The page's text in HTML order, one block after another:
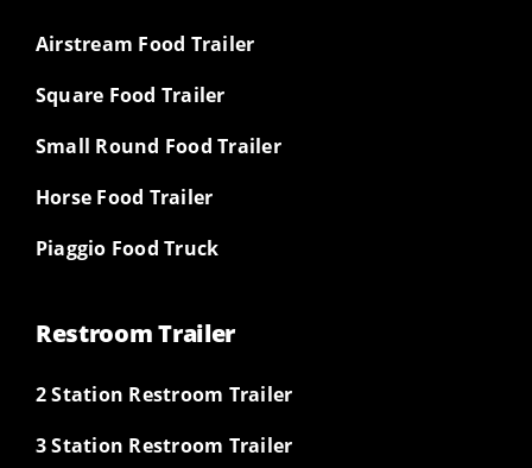
Airstream Food Trailer
Square Food Trailer
Small Round Food Trailer
Horse Food Trailer
Piaggio Food Truck
Restroom Trailer
2 Station Restroom Trailer
3 Station Restroom Trailer